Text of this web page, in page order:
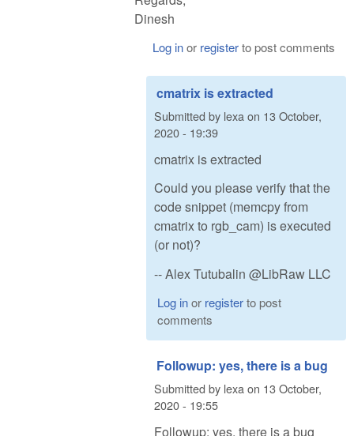
Dinesh
Log inor registerto post comments
cmatrix is extracted
Submitted by lexa on 13 October,
2020 - 19:39
cmatrix is extracted
Could you please verify that the
code snippet (memcpy from
cmatrix to rgb_cam) is executed
(or not)?
-- Alex Tutubalin @LibRaw LLC
Log inor registerto post
comments
Followup: yes, there is a bug
Submitted by lexaon 13 October,
2020 - 19:55
Followup: yes, there is a bug